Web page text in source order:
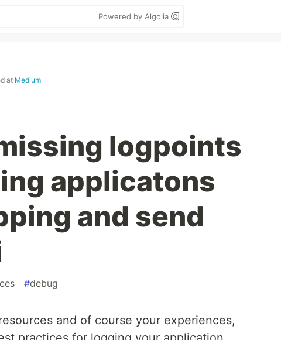
Powered by Algolia
at Medium
logpoints
applicatons
and send
#debug
and of course your experiences,